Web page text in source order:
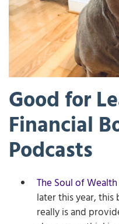
Good for
Financial
Podcasts
The Soul of Wealth
later this year,
really is and